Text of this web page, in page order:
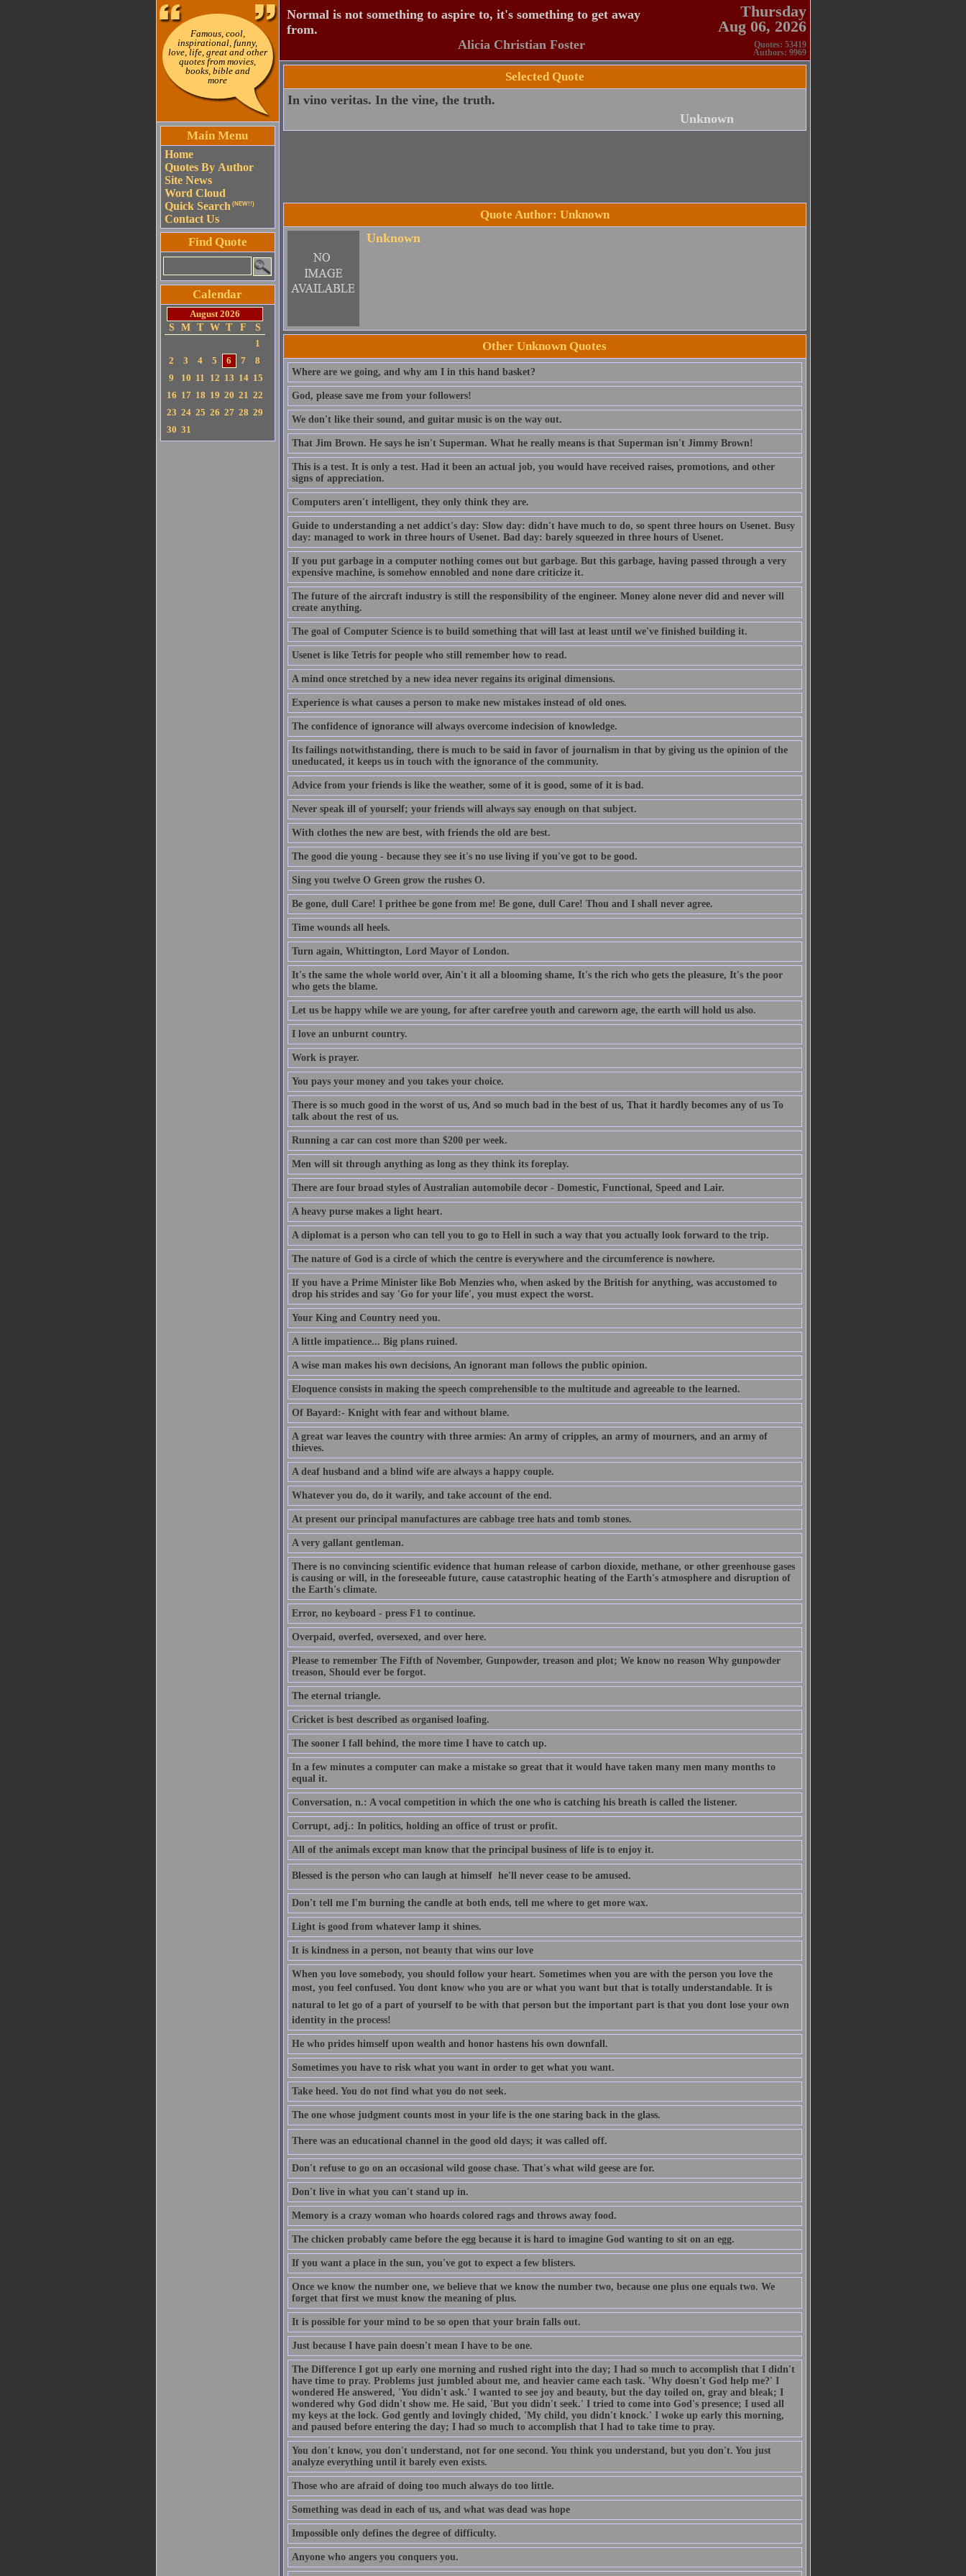
Famous, cool,
inspirational, funny,
love, life, great and other
quotes from movies,
books, bible and
more
Main Menu
Home
Quotes By Author
Site News
Word Cloud
Quick Search (NEW!!)
Contact Us
Find Quote
Calendar
August 2026
S
M T W T F
S
1
2
3 4 5 6 7
8
9
10 11 12 13 14 15
16 17 18 19 20 21 22
23 24 25 26 27 28 29
30 31
Normal is not something to aspire to, it's something to get away
from.
Alicia Christian Foster
Thursday
Aug 06, 2026
Quotes: 53419
Authors: 9969
Selected Quote
In vino veritas. In the vine, the truth.
Unknown
Quote Author: Unknown
Unknown
Other Unknown Quotes
Where are we going, and why am I in this hand basket?
God, please save me from your followers!
We don't like their sound, and guitar music is on the way out.
That Jim Brown. He says he isn't Superman. What he really means is that Superman isn't Jimmy Brown!
This is a test. It is only a test. Had it been an actual job, you would have received raises, promotions, and other
signs of appreciation.
Computers aren't intelligent, they only think they are.
Guide to understanding a net addict's day: Slow day: didn't have much to do, so spent three hours on Usenet. Busy
day: managed to work in three hours of Usenet. Bad day: barely squeezed in three hours of Usenet.
If you put garbage in a computer nothing comes out but garbage. But this garbage, having passed through a very
expensive machine, is somehow ennobled and none dare criticize it.
The future of the aircraft industry is still the responsibility of the engineer. Money alone never did and never will
create anything.
The goal of Computer Science is to build something that will last at least until we've finished building it.
Usenet is like Tetris for people who still remember how to read.
A mind once stretched by a new idea never regains its original dimensions.
Experience is what causes a person to make new mistakes instead of old ones.
The confidence of ignorance will always overcome indecision of knowledge.
Its failings notwithstanding, there is much to be said in favor of journalism in that by giving us the opinion of the
uneducated, it keeps us in touch with the ignorance of the community.
Advice from your friends is like the weather, some of it is good, some of it is bad.
Never speak ill of yourself; your friends will always say enough on that subject.
With clothes the new are best, with friends the old are best.
The good die young - because they see it's no use living if you've got to be good.
Sing you twelve O Green grow the rushes O.
Be gone, dull Care! I prithee be gone from me! Be gone, dull Care! Thou and I shall never agree.
Time wounds all heels.
Turn again, Whittington, Lord Mayor of London.
It's the same the whole world over, Ain't it all a blooming shame, It's the rich who gets the pleasure, It's the poor
who gets the blame.
Let us be happy while we are young, for after carefree youth and careworn age, the earth will hold us also.
I love an unburnt country.
Work is prayer.
You pays your money and you takes your choice.
There is so much good in the worst of us, And so much bad in the best of us, That it hardly becomes any of us To
talk about the rest of us.
Running a car can cost more than $200 per week.
Men will sit through anything as long as they think its foreplay.
There are four broad styles of Australian automobile decor - Domestic, Functional, Speed and Lair.
A heavy purse makes a light heart.
A diplomat is a person who can tell you to go to Hell in such a way that you actually look forward to the trip.
The nature of God is a circle of which the centre is everywhere and the circumference is nowhere.
If you have a Prime Minister like Bob Menzies who, when asked by the British for anything, was accustomed to
drop his strides and say 'Go for your life', you must expect the worst.
Your King and Country need you.
A little impatience... Big plans ruined.
A wise man makes his own decisions, An ignorant man follows the public opinion.
Eloquence consists in making the speech comprehensible to the multitude and agreeable to the learned.
Of Bayard:- Knight with fear and without blame.
A great war leaves the country with three armies: An army of cripples, an army of mourners, and an army of
thieves.
A deaf husband and a blind wife are always a happy couple.
Whatever you do, do it warily, and take account of the end.
At present our principal manufactures are cabbage tree hats and tomb stones.
A very gallant gentleman.
There is no convincing scientific evidence that human release of carbon dioxide, methane, or other greenhouse gases
is causing or will, in the foreseeable future, cause catastrophic heating of the Earth's atmosphere and disruption of
the Earth's climate.
Error, no keyboard - press F1 to continue.
Overpaid, overfed, oversexed, and over here.
Please to remember The Fifth of November, Gunpowder, treason and plot; We know no reason Why gunpowder
treason, Should ever be forgot.
The eternal triangle.
Cricket is best described as organised loafing.
The sooner I fall behind, the more time I have to catch up.
In a few minutes a computer can make a mistake so great that it would have taken many men many months to
equal it.
Conversation, n.: A vocal competition in which the one who is catching his breath is called the listener.
Corrupt, adj.: In politics, holding an office of trust or profit.
All of the animals except man know that the principal business of life is to enjoy it.
Blessed is the person who can laugh at himself  he'll never cease to be amused.
Don't tell me I'm burning the candle at both ends, tell me where to get more wax.
Light is good from whatever lamp it shines.
It is kindness in a person, not beauty that wins our love
When you love somebody, you should follow your heart. Sometimes when you are with the person you love the
most, you feel confused. You dont know who you are or what you want but that is totally understandable. It is
natural to let go of a part of yourself to be with that person but the important part is that you dont lose your own
identity in the process!
He who prides himself upon wealth and honor hastens his own downfall.
Sometimes you have to risk what you want in order to get what you want.
Take heed. You do not find what you do not seek.
The one whose judgment counts most in your life is the one staring back in the glass.
There was an educational channel in the good old days; it was called off.
Don't refuse to go on an occasional wild goose chase. That's what wild geese are for.
Don't live in what you can't stand up in.
Memory is a crazy woman who hoards colored rags and throws away food.
The chicken probably came before the egg because it is hard to imagine God wanting to sit on an egg.
If you want a place in the sun, you've got to expect a few blisters.
Once we know the number one, we believe that we know the number two, because one plus one equals two. We
forget that first we must know the meaning of plus.
It is possible for your mind to be so open that your brain falls out.
Just because I have pain doesn't mean I have to be one.
The Difference I got up early one morning and rushed right into the day; I had so much to accomplish that I didn't
have time to pray. Problems just jumbled about me, and heavier came each task. 'Why doesn't God help me?' I
wondered He answered, 'You didn't ask.' I wanted to see joy and beauty, but the day toiled on, gray and bleak; I
wondered why God didn't show me. He said, 'But you didn't seek.' I tried to come into God's presence; I used all
my keys at the lock. God gently and lovingly chided, 'My child, you didn't knock.' I woke up early this morning,
and paused before entering the day; I had so much to accomplish that I had to take time to pray.
You don't know, you don't understand, not for one second. You think you understand, but you don't. You just
analyze everything until it barely even exists.
Those who are afraid of doing too much always do too little.
Something was dead in each of us, and what was dead was hope
Impossible only defines the degree of difficulty.
Anyone who angers you conquers you.